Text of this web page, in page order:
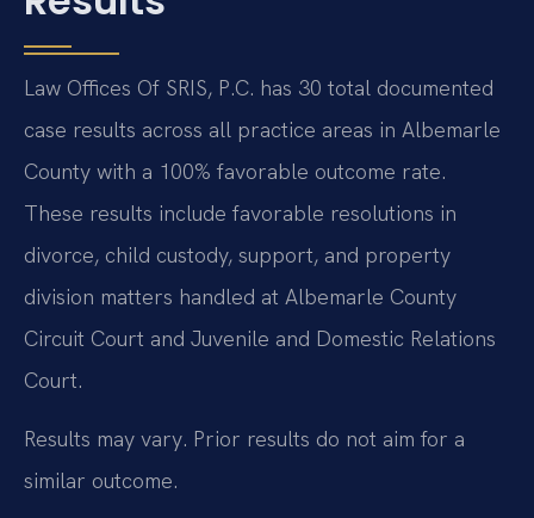
Law Offices Of SRIS, P.C. has 30 total documented
case results across all practice areas in Albemarle
County with a 100% favorable outcome rate.
These results include favorable resolutions in
divorce, child custody, support, and property
division matters handled at Albemarle County
Circuit Court and Juvenile and Domestic Relations
Court.
Results may vary. Prior results do not aim for a
similar outcome.